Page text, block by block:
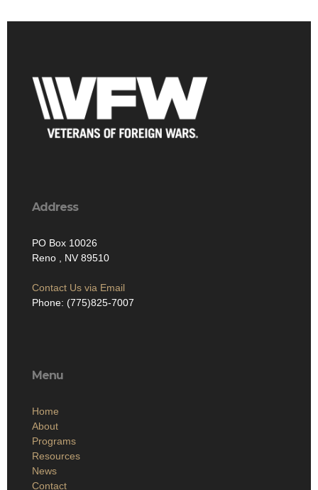
Address
PO Box 10026
Reno , NV 89510
Contact Us via Email
Phone: (775)825-7007
Menu
Home
About
Programs
Resources
News
Contact